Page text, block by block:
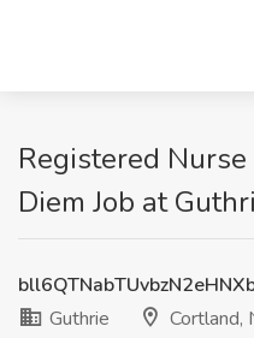
Registered
Diem Job at
Guthrie
Cortland,